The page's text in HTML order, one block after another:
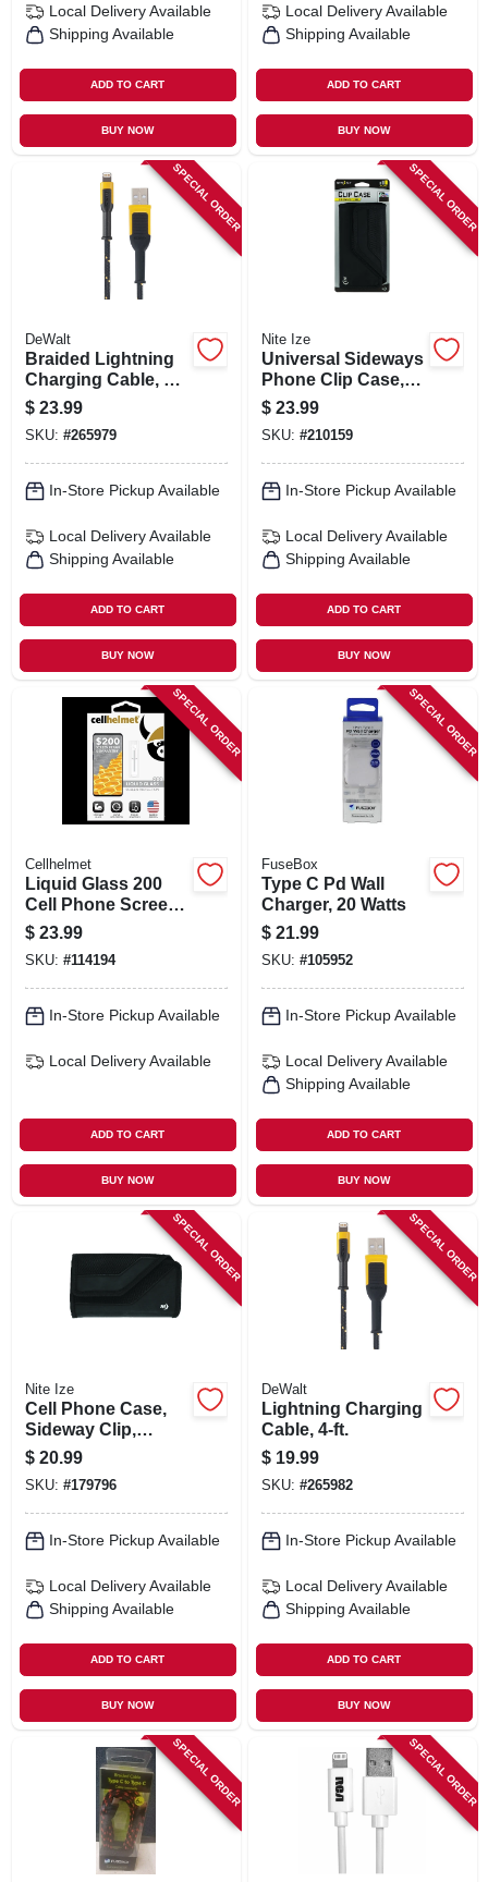
Local Delivery Available
Shipping Available
ADD TO CART
BUY NOW
Local Delivery Available
Shipping Available
ADD TO CART
BUY NOW
SPECIAL ORDER
DeWalt
Braided Lightning
Charging Cable, 6-
ft.
$ 23.99
SKU: #265979
In-Store Pickup Available
Local Delivery Available
Shipping Available
ADD TO CART
BUY NOW
SPECIAL ORDER
Nite Ize
Universal Sideways
Phone Clip Case,
Black, 2xl
$ 23.99
SKU: #210159
In-Store Pickup Available
Local Delivery Available
Shipping Available
ADD TO CART
BUY NOW
SPECIAL ORDER
Cellhelmet
Liquid Glass 200
Cell Phone Screen
Protector, .02 Oz.
Vial
$ 23.99
SKU: #114194
In-Store Pickup Available
Local Delivery Available
ADD TO CART
BUY NOW
SPECIAL ORDER
FuseBox
Type C Pd Wall
Charger, 20 Watts
$ 21.99
SKU: #105952
In-Store Pickup Available
Local Delivery Available
Shipping Available
ADD TO CART
BUY NOW
SPECIAL ORDER
Nite Ize
Cell Phone Case,
Sideway Clip,
Ballistic Nylon, Xl
$ 20.99
SKU: #179796
In-Store Pickup Available
Local Delivery Available
Shipping Available
ADD TO CART
BUY NOW
SPECIAL ORDER
DeWalt
Lightning Charging
Cable, 4-ft.
$ 19.99
SKU: #265982
In-Store Pickup Available
Local Delivery Available
Shipping Available
ADD TO CART
BUY NOW
SPECIAL ORDER SPECIAL ORDER